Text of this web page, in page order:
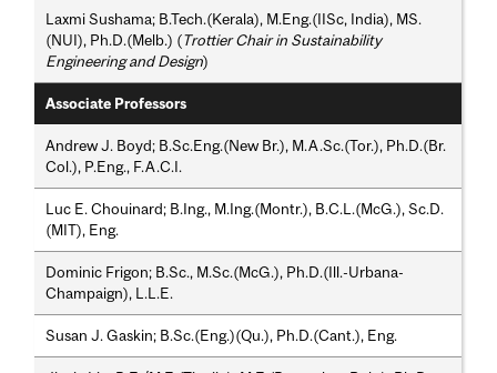
Laxmi Sushama; B.Tech.(Kerala), M.Eng.(IISc, India), MS.
(NUI), Ph.D.(Melb.) (Trottier Chair in Sustainability
Engineering and Design)
Associate Professors
Andrew J. Boyd; B.Sc.Eng.(New Br.), M.A.Sc.(Tor.), Ph.D.(Br.
Col.), P.Eng., F.A.C.I.
Luc E. Chouinard; B.Ing., M.Ing.(Montr.), B.C.L.(McG.), Sc.D.
(MIT), Eng.
Dominic Frigon; B.Sc., M.Sc.(McG.), Ph.D.(Ill.-Urbana-
Champaign), L.L.E.
Susan J. Gaskin; B.Sc.(Eng.)(Qu.), Ph.D.(Cant.), Eng.